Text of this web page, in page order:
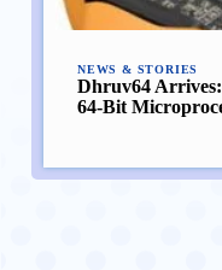
NEWS & STORIES
Dhruv64
64-Bit